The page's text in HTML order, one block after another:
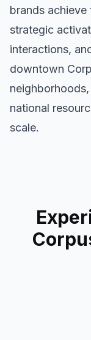
brands
strategic
interactions,
downtown
national
scale.